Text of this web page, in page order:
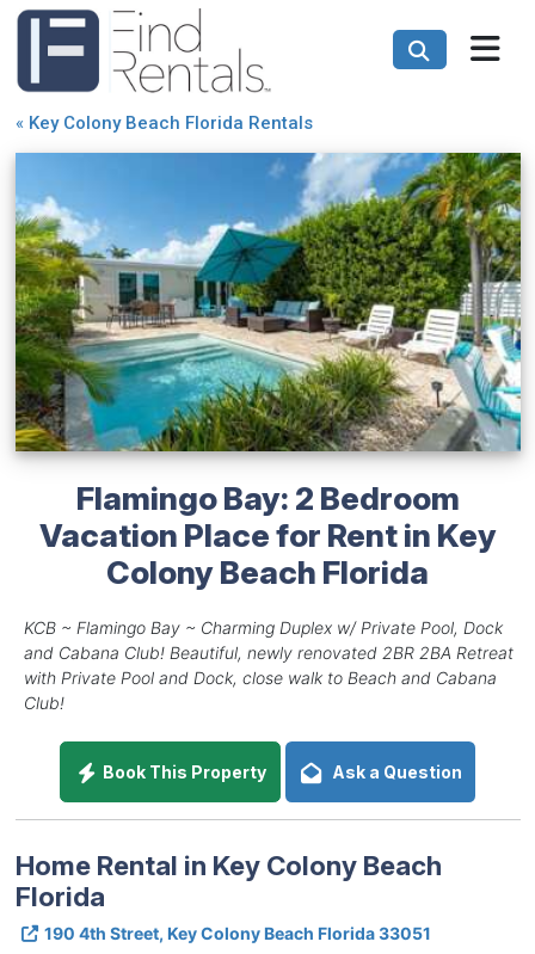
« Key Colony Beach Florida Rentals
Flamingo Bay: 2 Bedroom
Vacation Place for Rent in Key
Colony Beach Florida
KCB ~ Flamingo Bay ~ Charming Duplex w/ Private Pool, Dock
and Cabana Club! Beautiful, newly renovated 2BR 2BA Retreat
with Private Pool and Dock, close walk to Beach and Cabana
Club!
Book This Property Ask a Question
Home Rental in Key Colony Beach
Florida
190 4th Street, Key Colony Beach Florida 33051